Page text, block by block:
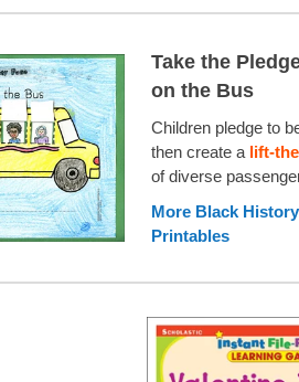
Take the
on the Bus
Children pledge to
then create a lift-
of diverse
More Black
Printables